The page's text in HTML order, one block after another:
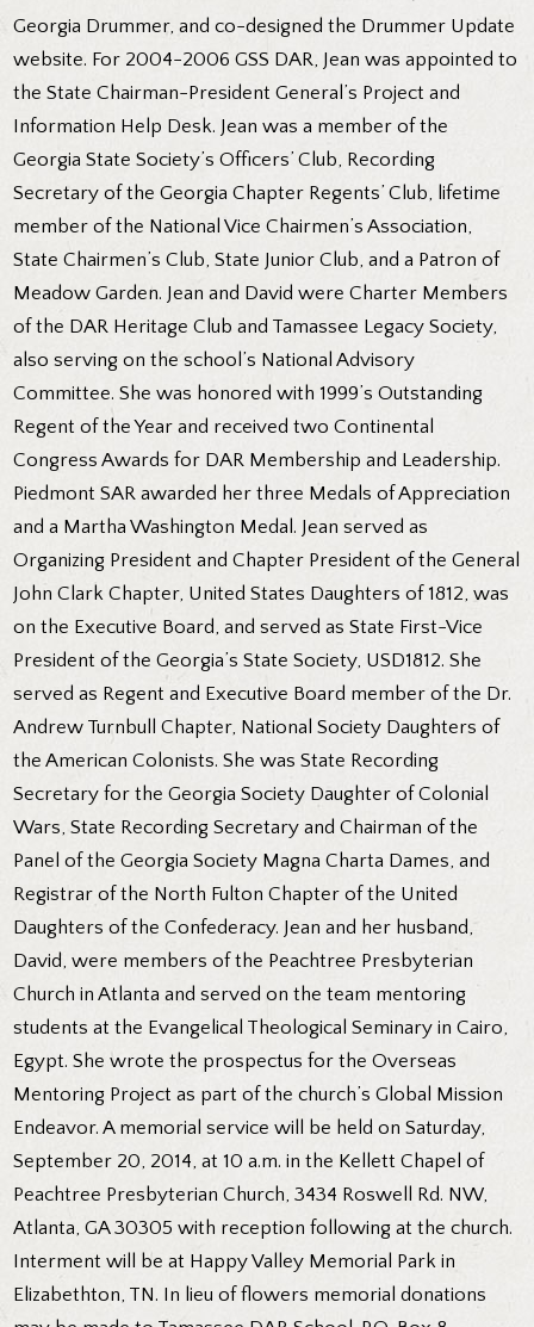
Georgia Drummer, and co-designed the Drummer Update
website. For 2004-2006 GSS DAR, Jean was appointed to
the State Chairman-President General’s Project and
Information Help Desk. Jean was a member of the
Georgia State Society’s Officers’ Club, Recording
Secretary of the Georgia Chapter Regents’ Club, lifetime
member of the National Vice Chairmen’s Association,
State Chairmen’s Club, State Junior Club, and a Patron of
Meadow Garden. Jean and David were Charter Members
of the DAR Heritage Club and Tamassee Legacy Society,
also serving on the school’s National Advisory
Committee. She was honored with 1999’s Outstanding
Regent of the Year and received two Continental
Congress Awards for DAR Membership and Leadership.
Piedmont SAR awarded her three Medals of Appreciation
and a Martha Washington Medal. Jean served as
Organizing President and Chapter President of the General
John Clark Chapter, United States Daughters of 1812, was
on the Executive Board, and served as State First-Vice
President of the Georgia’s State Society, USD1812. She
served as Regent and Executive Board member of the Dr.
Andrew Turnbull Chapter, National Society Daughters of
the American Colonists. She was State Recording
Secretary for the Georgia Society Daughter of Colonial
Wars, State Recording Secretary and Chairman of the
Panel of the Georgia Society Magna Charta Dames, and
Registrar of the North Fulton Chapter of the United
Daughters of the Confederacy. Jean and her husband,
David, were members of the Peachtree Presbyterian
Church in Atlanta and served on the team mentoring
students at the Evangelical Theological Seminary in Cairo,
Egypt. She wrote the prospectus for the Overseas
Mentoring Project as part of the church’s Global Mission
Endeavor. A memorial service will be held on Saturday,
September 20, 2014, at 10 a.m. in the Kellett Chapel of
Peachtree Presbyterian Church, 3434 Roswell Rd. NW,
Atlanta, GA 30305 with reception following at the church.
Interment will be at Happy Valley Memorial Park in
Elizabethton, TN. In lieu of flowers memorial donations